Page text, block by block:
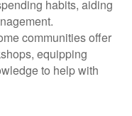
habits, aiding
communities offer
equipping
to help with